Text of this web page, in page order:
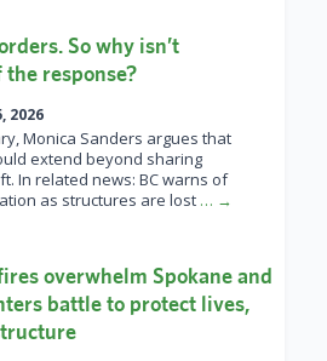
So why isn’t
response?
2026
Monica Sanders argues that
extend beyond sharing
In related news: BC warns of
as structures are lost … →
overwhelm Spokane and
battle to protect lives,